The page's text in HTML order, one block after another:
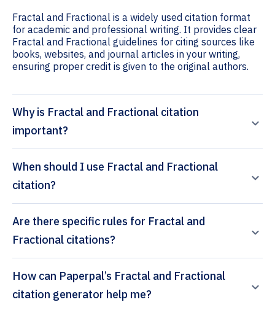
Fractal and Fractional is a widely used citation format
for academic and professional writing. It provides clear
Fractal and Fractional guidelines for citing sources like
books, websites, and journal articles in your writing,
ensuring proper credit is given to the original authors.
Why is Fractal and Fractional citation
important?
When should I use Fractal and Fractional
citation?
Are there specific rules for Fractal and
Fractional citations?
How can Paperpal’s Fractal and Fractional
citation generator help me?